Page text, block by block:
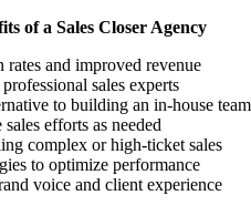
of a Sales Closer Agency
and improved revenue
sales experts
to building an in-house team
efforts as needed
complex or high-ticket sales
to optimize performance
voice and client experience